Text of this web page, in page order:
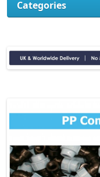
Categories